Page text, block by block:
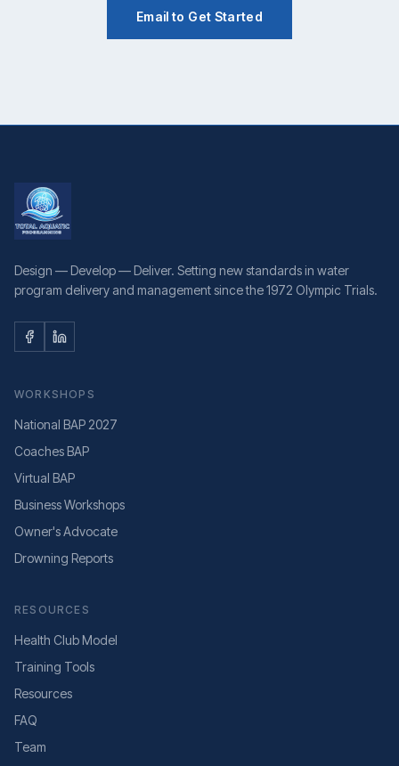
Email to Get Started
Design — Develop — Deliver. Setting new standards in water
program delivery and management since the 1972 Olympic Trials.
WORKSHOPS
National BAP 2027
Coaches BAP
Virtual BAP
Business Workshops
Owner's Advocate
Drowning Reports
RESOURCES
Health Club Model
Training Tools
Resources
FAQ
Team